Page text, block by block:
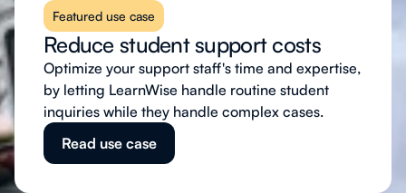
Featured use case
Reduce student support costs
Optimize your support staff's time and expertise,
by letting LearnWise handle routine student
inquiries while they handle complex cases.
Read use case